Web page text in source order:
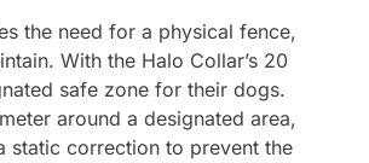
the need for a physical fence,
With the Halo Collar’s 20
safe zone for their dogs.
around a designated area,
static correction to prevent the